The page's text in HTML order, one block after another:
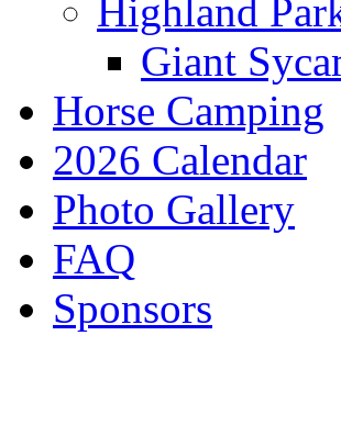
Highland
Giant
Horse Camping
2026 Calendar
Photo Gallery
FAQ
Sponsors